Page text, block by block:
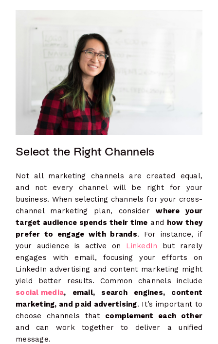
Select the Right Channels
Not all marketing channels are created equal,
and not every channel will be right for your
business. When selecting channels for your cross-
channel marketing plan, considerwhere your
target audience spends their time and how they
prefer to engage with brands. For instance, if
your audience is active on LinkedIn but rarely
engages with email, focusing your efforts on
LinkedIn advertising and content marketing might
yield better results. Common channels include
social media, email, search engines, content
marketing, and paid advertising. It’s important to
choose channels that complement each other
and can work together to deliver a unified
message.